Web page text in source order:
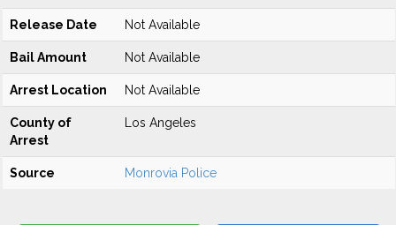
Release Date Not Available
Bail Amount Not Available
Arrest Location Not Available
County of
Arrest
Los Angeles
Source Monrovia Police